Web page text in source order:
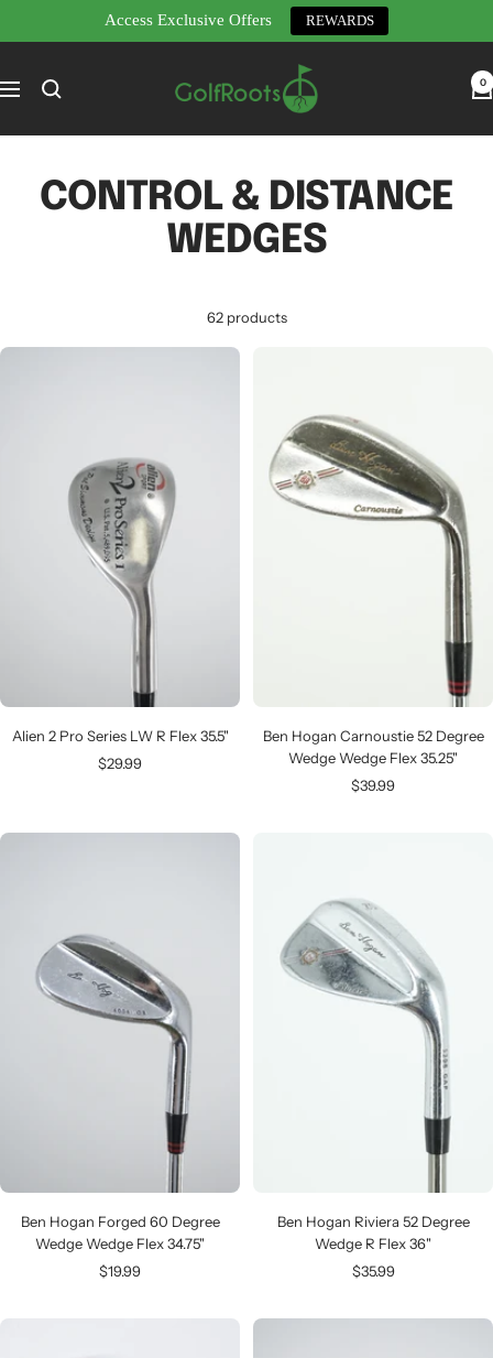
Access Exclusive Offers REWARDS
content
Navigation
0
CONTROL & DISTANCE
WEDGES
62 products
Alien 2 Pro Series LW R Flex 35.5"
Sale
$29.99
Ben Hogan Carnoustie 52 Degree
Wedge Wedge Flex 35.25"
Sale
$39.99
Ben Hogan Forged 60 Degree
Wedge Wedge Flex 34.75"
Sale
$19.99
Ben Hogan Riviera 52 Degree
Wedge R Flex 36"
Sale
$35.99